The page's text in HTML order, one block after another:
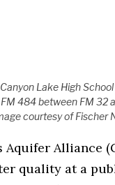
Lake High
484 between FM
courtesy of Fischer
Alliance
quality at a